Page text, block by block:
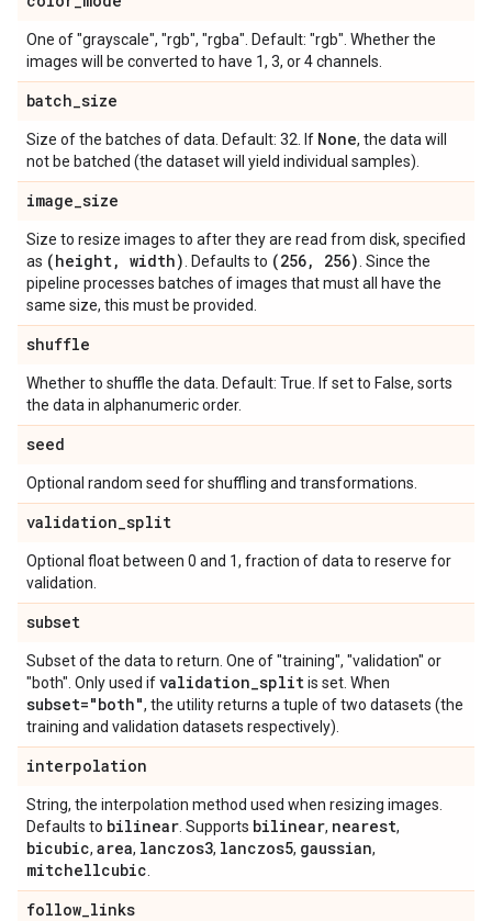
One of "grayscale", "rgb", "rgba". Default: "rgb". Whether the
images will be converted to have 1, 3, or 4 channels.
batch_size
Size of the batches of data. Default: 32. If None, the data will
not be batched (the dataset will yield individual samples).
image_size
Size to resize images to after they are read from disk, specified
as (height, width) . Defaults to (256, 256) . Since the
pipeline processes batches of images that must all have the
same size, this must be provided.
shuffle
Whether to shuffle the data. Default: True. If set to False, sorts
the data in alphanumeric order.
seed
Optional random seed for shuffling and transformations.
validation_split
Optional float between 0 and 1, fraction of data to reserve for
validation.
subset
Subset of the data to return. One of "training", "validation" or
"both". Only used ifvalidation_splitis set. When
subset="both", the utility returns a tuple of two datasets (the
training and validation datasets respectively).
interpolation
String, the interpolation method used when resizing images.
Defaults to bilinear . Supports bilinear, nearest,
bicubic, area, lanczos3, lanczos5, gaussian,
mitchellcubic
follow_links